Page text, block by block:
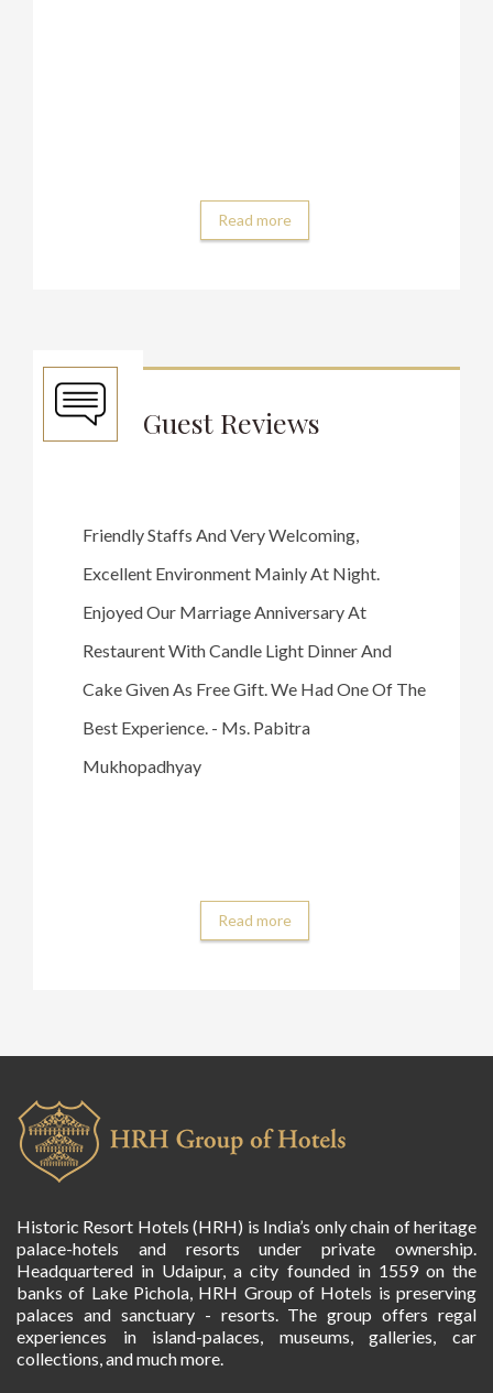
Read more
Guest Reviews
Friendly Staffs And Very Welcoming,
Excellent Environment Mainly At Night.
Enjoyed Our Marriage Anniversary At
Restaurent With Candle Light Dinner And
Cake Given As Free Gift. We Had One Of The
Best Experience. - Ms. Pabitra
Mukhopadhyay
Read more
Historic Resort Hotels (HRH) is India’s only chain of heritage
palace-hotels and resorts under private ownership.
Headquartered in Udaipur, a city founded in 1559 on the
banks of Lake Pichola, HRH Group of Hotels is preserving
palaces and sanctuary - resorts. The group offers regal
experiences in island-palaces, museums, galleries, car
collections, and much more.